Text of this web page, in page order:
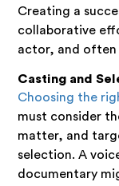
Creating a
collaborative
actor, and often
Casting and
Choosing the
must consider
matter, and
selection. A
documentary